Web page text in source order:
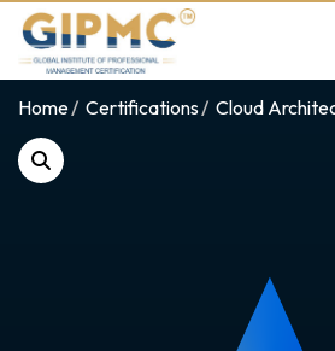
Home Certifications Cloud